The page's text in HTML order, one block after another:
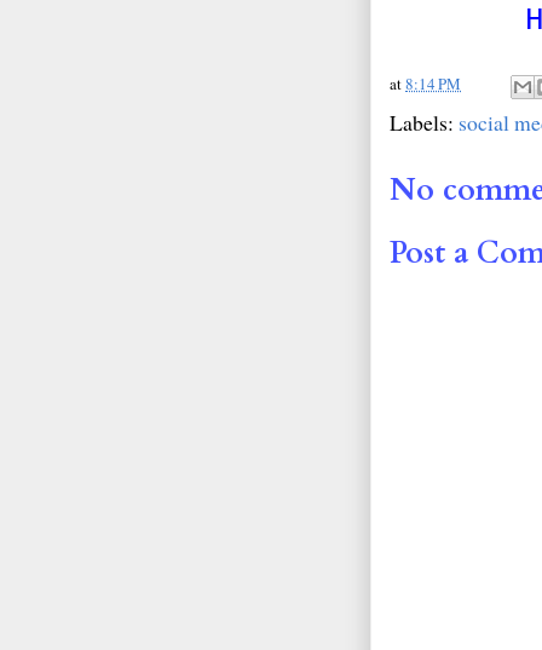
at8:14 PM
Labels: social
No
Post a